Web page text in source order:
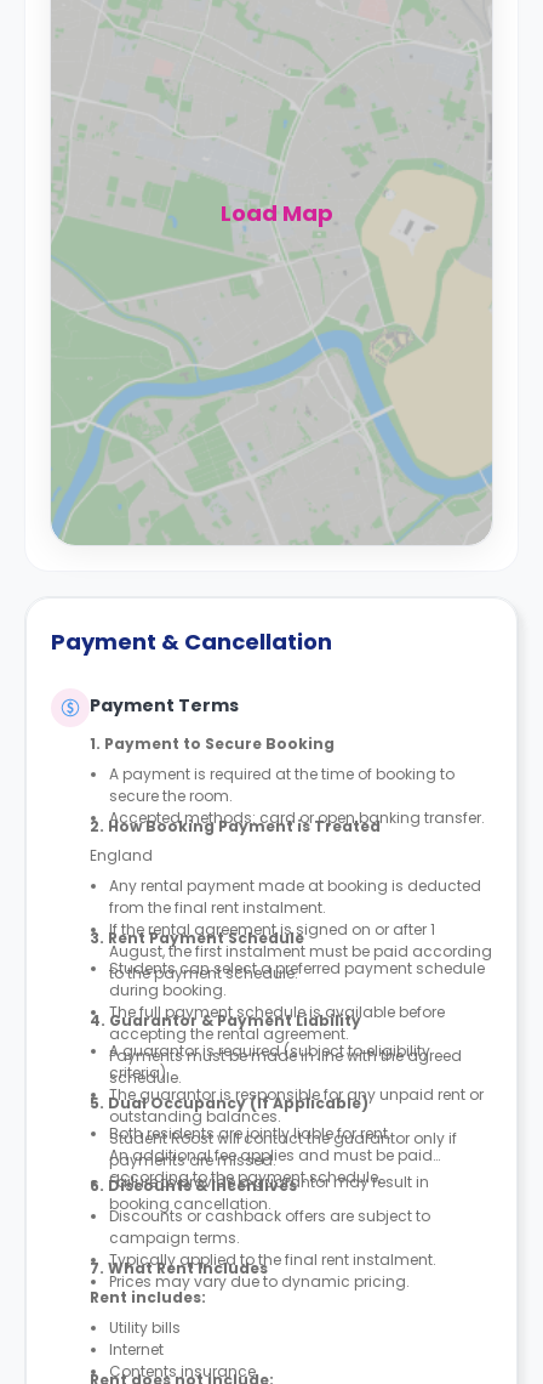
Load Map
Payment & Cancellation
Payment Terms
1. Payment to Secure Booking
A payment is required at the time of booking to
secure the room.
Accepted methods: card or open banking transfer.
2. How Booking Payment is Treated
England
Any rental payment made at booking is deducted
from the final rent instalment.
If the rental agreement is signed on or after 1
August, the first instalment must be paid according
to the payment schedule.
3. Rent Payment Schedule
Students can select a preferred payment schedule
during booking.
The full payment schedule is available before
accepting the rental agreement.
Payments must be made in line with the agreed
schedule.
4. Guarantor & Payment Liability
A guarantor is required (subject to eligibility
criteria).
The guarantor is responsible for any unpaid rent or
outstanding balances.
Student Roost will contact the guarantor only if
payments are missed.
Failure to provide a guarantor may result in
booking cancellation.
5. Dual Occupancy (If Applicable)
Both residents are jointly liable for rent.
An additional fee applies and must be paid
according to the payment schedule.
6. Discounts & Incentives
Discounts or cashback offers are subject to
campaign terms.
Typically applied to the final rent instalment.
Prices may vary due to dynamic pricing.
7. What Rent Includes
Rent includes:
Utility bills
Internet
Contents insurance
Rent does not include: